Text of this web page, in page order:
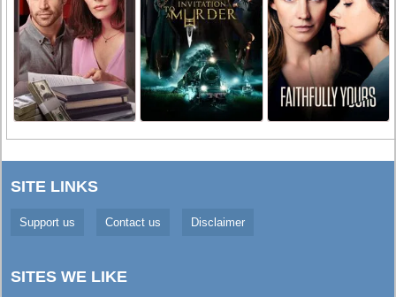
SITE LINKS
Support us Contact us Disclaimer
SITES WE LIKE